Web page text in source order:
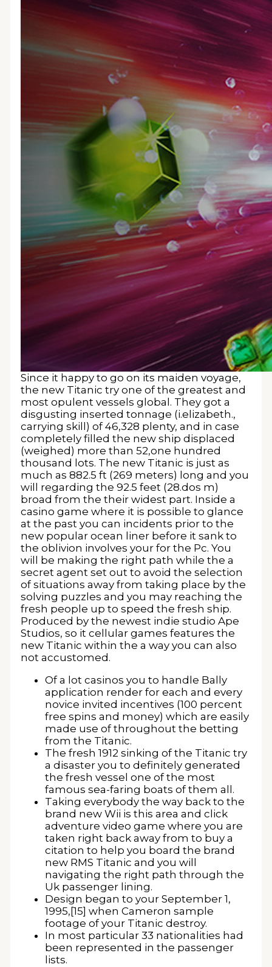
Since it happy to go on its maiden voyage,
the new Titanic try one of the greatest and
most opulent vessels global. They got a
disgusting inserted tonnage (i.elizabeth.,
carrying skill) of 46,328 plenty, and in case
completely filled the new ship displaced
(weighed) more than 52,one hundred
thousand lots. The new Titanic is just as
much as 882.5 ft (269 meters) long and you
will regarding the 92.5 feet (28.dos m)
broad from the their widest part. Inside a
casino game where it is possible to glance
at the past you can incidents prior to the
new popular ocean liner before it sank to
the oblivion involves your for the Pc. You
will be making the right path while the a
secret agent set out to avoid the selection
of situations away from taking place by the
solving puzzles and you may reaching the
fresh people up to speed the fresh ship.
Produced by the newest indie studio Ape
Studios, so it cellular games features the
new Titanic within the a way you can also
not accustomed.
Of a lot casinos you to handle Bally
application render for each and every
novice invited incentives (100 percent
free spins and money) which are easily
made use of throughout the betting
from the Titanic.
The fresh 1912 sinking of the Titanic try
a disaster you to definitely generated
the fresh vessel one of the most
famous sea-faring boats of them all.
Taking everybody the way back to the
brand new Wii is this area and click
adventure video game where you are
taken right back away from to buy a
citation to help you board the brand
new RMS Titanic and you will
navigating the right path through the
Uk passenger lining.
Design began to your September 1,
1995,[15] when Cameron sample
footage of your Titanic destroy.
In most particular 33 nationalities had
been represented in the passenger
lists.